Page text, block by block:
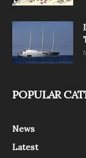
POPULAR
News
Latest